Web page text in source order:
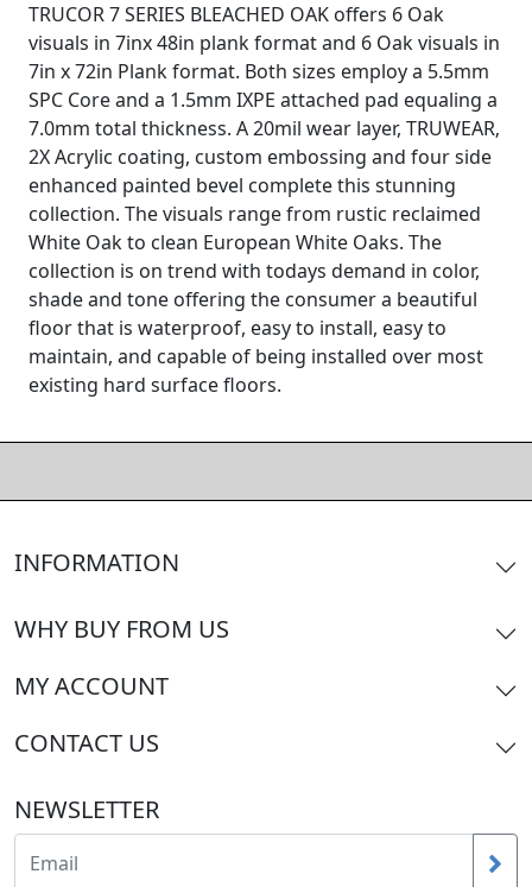
TRUCOR 7 SERIES BLEACHED OAK offers 6 Oak
visuals in 7inx 48in plank format and 6 Oak visuals in
7in x 72in Plank format. Both sizes employ a 5.5mm
SPC Core and a 1.5mm IXPE attached pad equaling a
7.0mm total thickness. A 20mil wear layer, TRUWEAR‚
2X Acrylic coating, custom embossing and four side
enhanced painted bevel complete this stunning
collection. The visuals range from rustic reclaimed
White Oak to clean European White Oaks. The
collection is on trend with todays demand in color,
shade and tone offering the consumer a beautiful
floor that is waterproof, easy to install, easy to
maintain, and capable of being installed over most
existing hard surface floors.
INFORMATION
WHY BUY FROM US
MY ACCOUNT
CONTACT US
NEWSLETTER